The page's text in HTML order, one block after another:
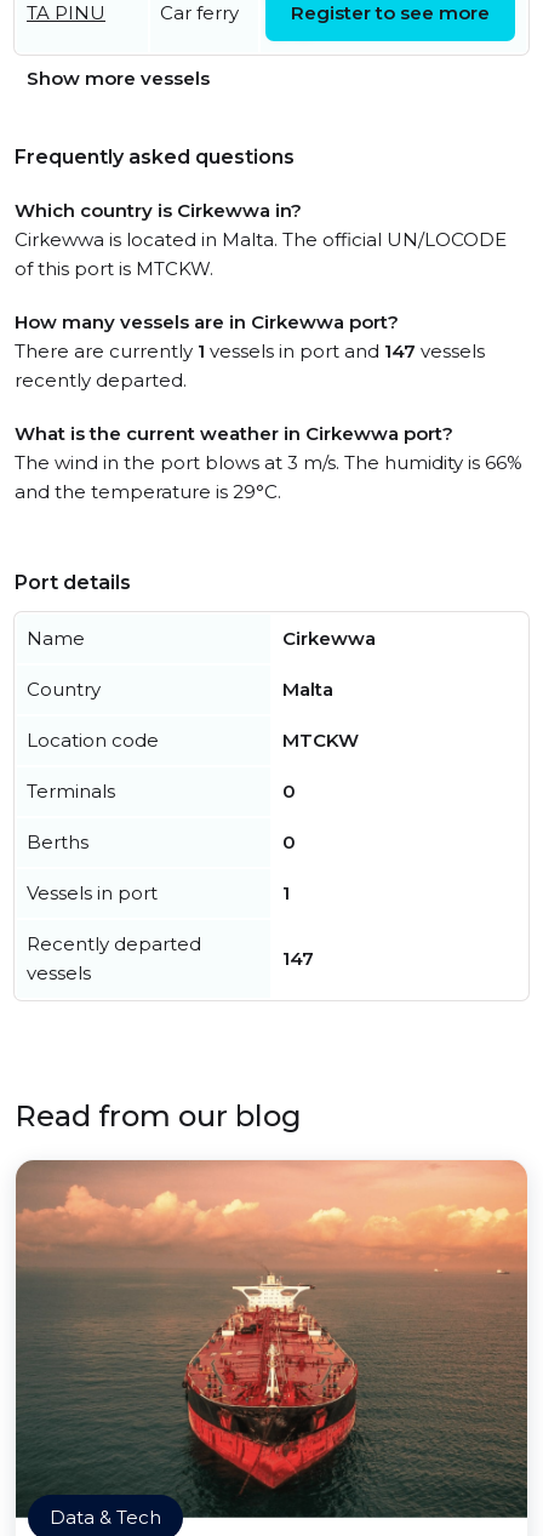
TA PINU Car ferry
UTC
Register to see more
Show more vessels
Frequently asked questions
Which country is Cirkewwa in?
Cirkewwa is located in Malta. The official UN/LOCODE
of this port is MTCKW.
How many vessels are in Cirkewwa port?
There are currently 1 vessels in port and 147 vessels
recently departed.
What is the current weather in Cirkewwa port?
The wind in the port blows at 3 m/s. The humidity is 66%
and the temperature is 29°C.
Port details
Name Cirkewwa
Country Malta
Location code MTCKW
Terminals 0
Berths 0
Vessels in port 1
Recently departed
vessels
147
Read from our blog
Data & Tech